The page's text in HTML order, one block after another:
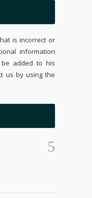
is incorrect or
information
added to his
us by using the